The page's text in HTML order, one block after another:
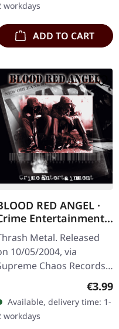
workdays
ADD TO CART
RED ANGEL ·
Entertainment |
Metal. Released
10/05/2004, via
Chaos Records.
booklet. The third album
the Rhine Area
offers pure…
€3.99
Available, delivery time: 1-
workdays